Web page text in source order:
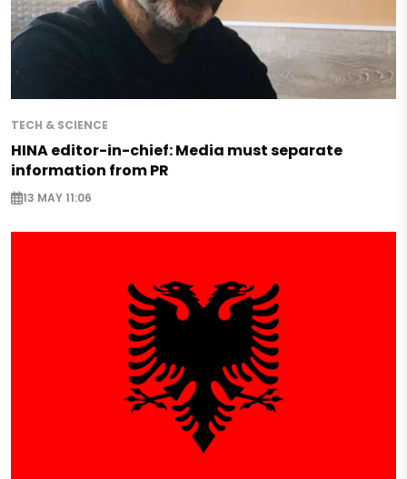
TECH & SCIENCE
HINA editor-in-chief: Media must separate
information from PR
13 MAY 11:06